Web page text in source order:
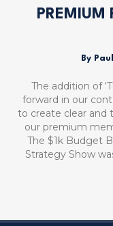
PREMIUM
By
The addition of
forward in our
to create clear and
our premium
The $1k Budget
Strategy Show